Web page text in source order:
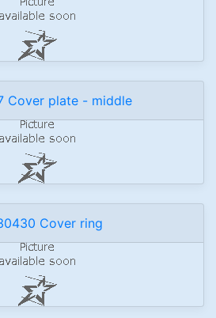
Cover plate - middle
Cover ring